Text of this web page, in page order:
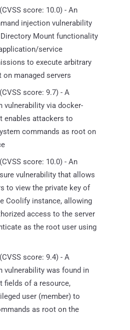
(CVSS score: 10.0) - An
injection vulnerability
Mount functionality
service
to execute arbitrary
managed servers
(CVSS score: 9.7) - A
vulnerability via docker-
enables attackers to
commands as root on
(CVSS score: 10.0) - An
vulnerability that allows
to view the private key of
Coolify instance, allowing
access to the server
as the root user using
(CVSS score: 9.4) - A
vulnerability was found in
fields of a resource,
user (member) to
as root on the